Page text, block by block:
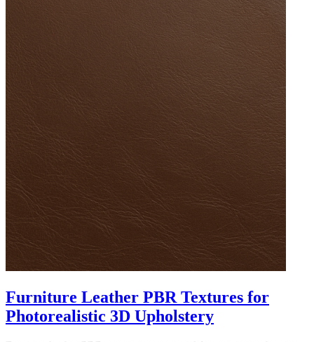
Furniture Leather PBR Textures for
Photorealistic 3D Upholstery